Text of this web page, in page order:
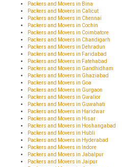
Packers and Movers in Bina
Packers and Movers in Calicut
Packers and Movers in Chennai
Packers and Movers in Cochin
Packers and Movers in Coimbatore
Packers and Movers in Chandigarh
Packers and Movers in Dehradun
Packers and Movers in Faridabad
Packers and Movers in Fatehabad
Packers and Movers in Gandhidham
Packers and Movers in Ghaziabad
Packers and Movers in Goa
Packers and Movers in Gurgaon
Packers and Movers in Gwalior
Packers and Movers in Guwahati
Packers and Movers in Haridwar
Packers and Movers in Hisar
Packers and Movers in Hoshangabad
Packers and Movers in Hubli
Packers and Movers in Hyderabad
Packers and Movers in Indore
Packers and Movers in Jabalpur
Packers and Movers in Jaipur